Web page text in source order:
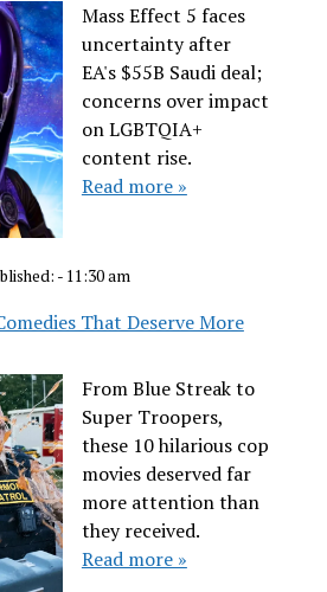
Mass Effect 5 faces
uncertainty after
EA's $55B Saudi deal;
concerns over impact
on LGBTQIA+
content rise.
Read more »
- 11:30 am
That Deserve More
From Blue Streak to
Super Troopers,
these 10 hilarious cop
movies deserved far
more attention than
they received.
Read more »